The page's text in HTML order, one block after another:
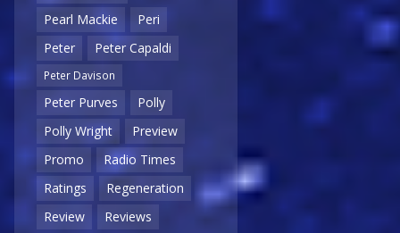
Pearl Mackie
Peri
Peter
Peter Capaldi
Peter Davison
Peter Purves
Polly
Polly Wright
Preview
Promo
Radio Times
Ratings
Regeneration
Review
Reviews